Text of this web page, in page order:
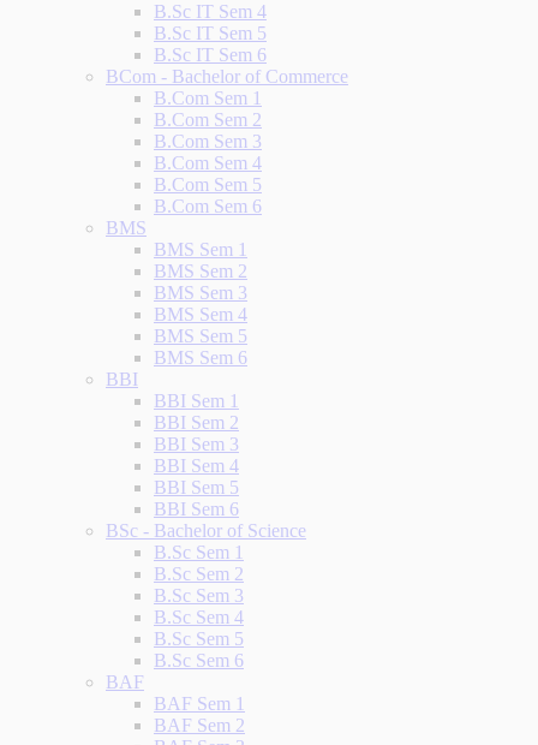
B.Sc IT Sem 4
B.Sc IT Sem 5
B.Sc IT Sem 6
BCom - Bachelor of Commerce
B.Com Sem 1
B.Com Sem 2
B.Com Sem 3
B.Com Sem 4
B.Com Sem 5
B.Com Sem 6
BMS
BMS Sem 1
BMS Sem 2
BMS Sem 3
BMS Sem 4
BMS Sem 5
BMS Sem 6
BBI
BBI Sem 1
BBI Sem 2
BBI Sem 3
BBI Sem 4
BBI Sem 5
BBI Sem 6
BSc - Bachelor of Science
B.Sc Sem 1
B.Sc Sem 2
B.Sc Sem 3
B.Sc Sem 4
B.Sc Sem 5
B.Sc Sem 6
BAF
BAF Sem 1
BAF Sem 2